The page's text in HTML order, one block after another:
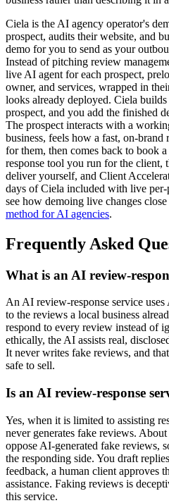
Ciela is the AI agency operator's
prospect, audits their website, and
demo for you to send as your
Instead of pitching review
live AI agent for each prospect,
owner, and services, wrapped in
looks already deployed. Ciela
prospect, and you add the finished
The prospect interacts with a
business, feels how a fast, on-
for them, then comes back to book
response tool you run for the client,
deliver yourself, and Client
days of Ciela included with live
see how demoing live changes close
method for AI agencies.
Frequently Asked
What is an AI review-
An AI review-response service
to the reviews a local business
respond to every review instead of
ethically, the AI assists real,
It never writes fake reviews, and
safe to sell.
Is an AI review-response
Yes, when it is limited to assisting
never generates fake reviews.
oppose AI-generated fake reviews,
the responding side. You draft
feedback, a human client approves
assistance. Faking reviews is
this service.